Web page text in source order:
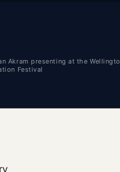
Akram presenting at the
Festival